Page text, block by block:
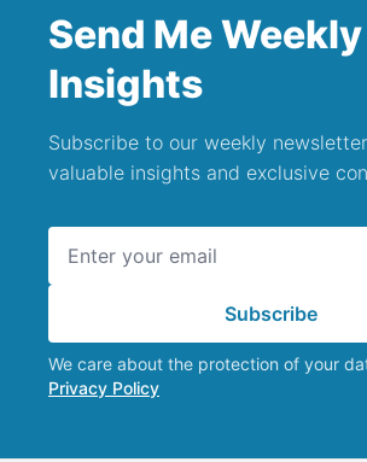
Send Me Weekly
Insights
Subscribe to our weekly
valuable insights and exclusive
Subscribe
We care about the protection of your
Privacy Policy